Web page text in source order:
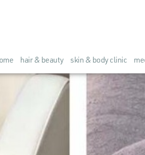
hair & beauty skin & body clinic